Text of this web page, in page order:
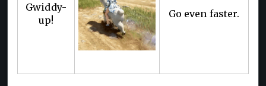
Gwiddy-
up!
Go even faster.